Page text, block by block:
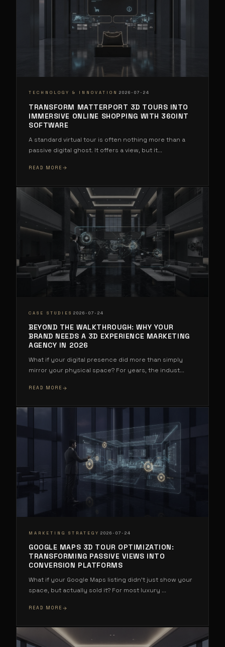
TECHNOLOGY & INNOVATION 2026-07-24
TRANSFORM MATTERPORT 3D TOURS INTO
IMMERSIVE ONLINE SHOPPING WITH 360INT
SOFTWARE
A standard virtual tour is often nothing more than a
passive digital ghost. It offers a view, but it...
READ MORE
CASE STUDIES 2026-07-24
BEYOND THE WALKTHROUGH: WHY YOUR
BRAND NEEDS A 3D EXPERIENCE MARKETING
AGENCY IN 2026
What if your digital presence did more than simply
mirror your physical space? For years, the indust...
READ MORE
MARKETING STRATEGY 2026-07-24
GOOGLE MAPS 3D TOUR OPTIMIZATION:
TRANSFORMING PASSIVE VIEWS INTO
CONVERSION PLATFORMS
What if your Google Maps listing didn't just show your
space, but actually sold it? For most luxury ...
READ MORE